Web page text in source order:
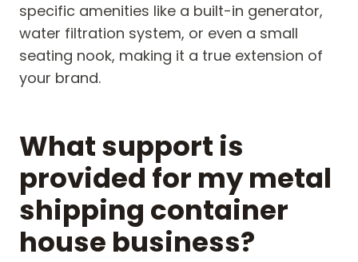
specific amenities like a built-in generator,
water filtration system, or even a small
seating nook, making it a true extension of
your brand.
What support is
provided for my metal
shipping container
house business?